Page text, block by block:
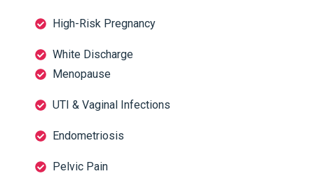
High-Risk Pregnancy
White Discharge
Menopause
UTI & Vaginal Infections
Endometriosis
Pelvic Pain